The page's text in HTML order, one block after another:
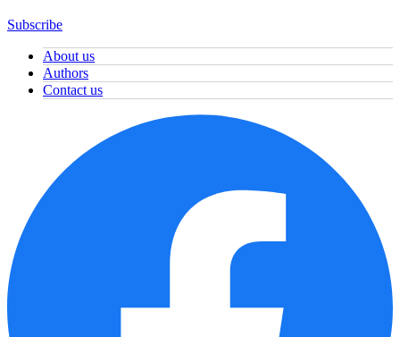
Subscribe
About us
Authors
Contact us